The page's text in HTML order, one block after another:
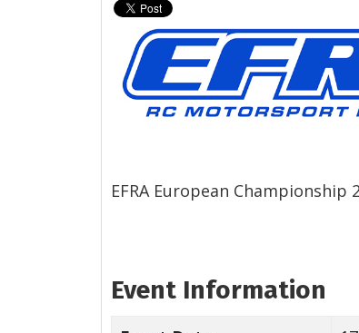
EFRA European Championship
Event Information